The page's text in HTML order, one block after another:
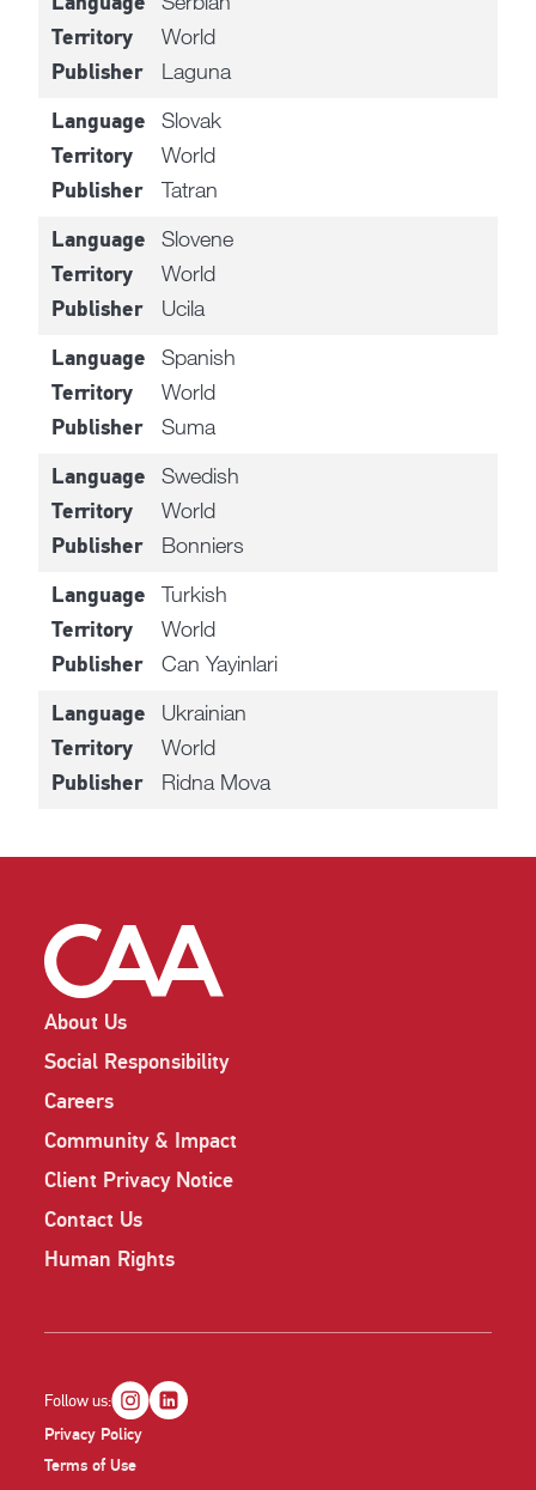
Territory World
Publisher Laguna
Language Slovak
Territory World
Publisher Tatran
Language Slovene
Territory World
Publisher Ucila
Language Spanish
Territory World
Publisher Suma
Language Swedish
Territory World
Publisher Bonniers
Language Turkish
Territory World
Publisher Can Yayinlari
Language Ukrainian
Territory World
Publisher Ridna Mova
About Us
Social Responsibility
Careers
Community & Impact
Client Privacy Notice
Contact Us
Human Rights
Privacy Policy
Terms of Use
Follow us: